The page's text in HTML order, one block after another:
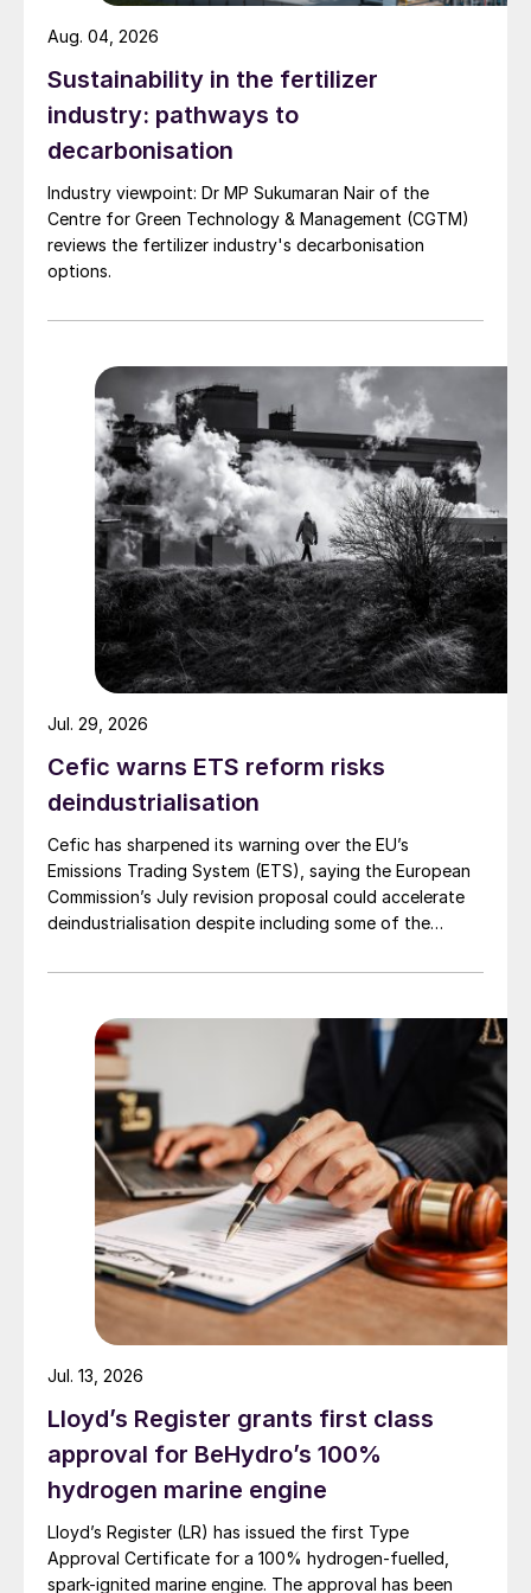
industrially relevant scale using an actual
biogas feedstock (methane-rich gas
produced by anaerobic digestion of
biomass waste) for production of synthesis
gas for green methanol. Based on several
eREACT technology has demonstrated
conversion of biogas to syngas as an
embodiment for syngas manufacturing. Key
Fig. 2: Reducing CO2emissions with electrified steam
methane reforming
Demonstration of the reactor
technology: All elements of the electrical
plant operation.
feed gas composition, pressure, and
temperature (up to 1,050°C): The reactor
performs as predicted and expected
Trips occurred both intentionally and
caused by malfunction of the peripheral
system not related to the electrical
reactor. After all trips, the electrical
reactor performance was easily brought
back to the status before the trip.
Test of transients: The power load was
reduced from 100% to 50% and
increased from 50% to 100% very
rapidly. This demonstrates the excellent
load following potential of the eREACT
reactor technology. Rapid start-up was
also demonstrated.
The technology enables high carbon
utilisation, high energy efficiencies, and
high stability. Still based on the
Sustainability in the fertilizer
industry: pathways to
decarbonisation
Industry viewpoint: Dr MP Sukumaran Nair of the
Centre for Green Technology & Management (CGTM)
reviews the fertilizer industry's decarbonisation
options.
Aug. 04, 2026
Cefic warns ETS reform risks
deindustrialisation
Cefic has sharpened its warning over the EU’s
Emissions Trading System (ETS), saying the European
Commission’s July revision proposal could accelerate
deindustrialisation despite including some of the
Jul. 29, 2026
Lloyd’s Register grants first class
approval for BeHydro’s 100%
hydrogen marine engine
Lloyd’s Register (LR) has issued the first Type
Approval Certificate for a 100% hydrogen-fuelled,
spark-ignited marine engine. The approval has been
Jul. 13, 2026